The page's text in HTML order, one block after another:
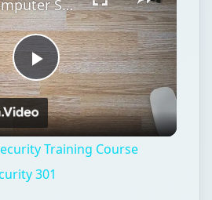
Play
Video
Basic Computer Security Training Course Review – SANS Security 301
Training Course
301